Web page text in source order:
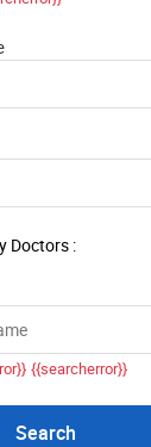
Doctors :
{{searcherror}}
Search